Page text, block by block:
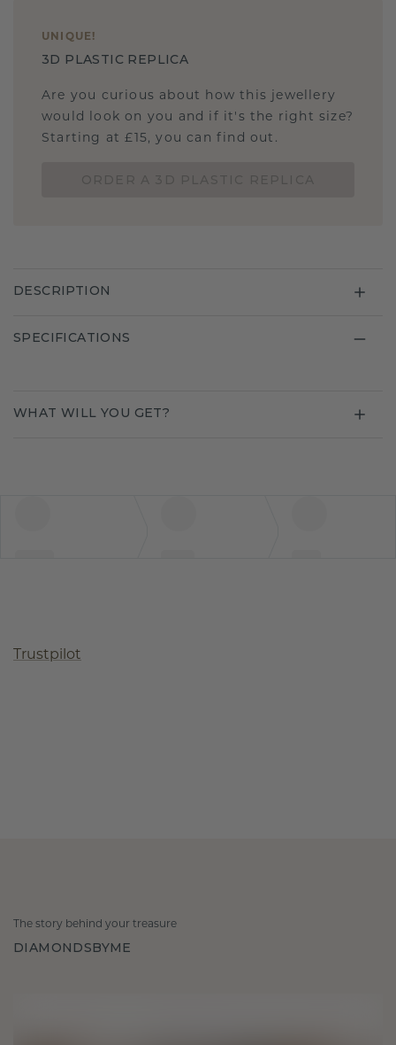
UNIQUE !
3D PLASTIC REPLICA
Are you curious about how this jewellery
would look on you and if it's the right size?
Starting at £15, you can find out.
DESCRIPTION
SPECIFICATIONS
WHAT WILL YOU GET?
Trustpilot
The story behind your treasure
DIAMONDSBYME